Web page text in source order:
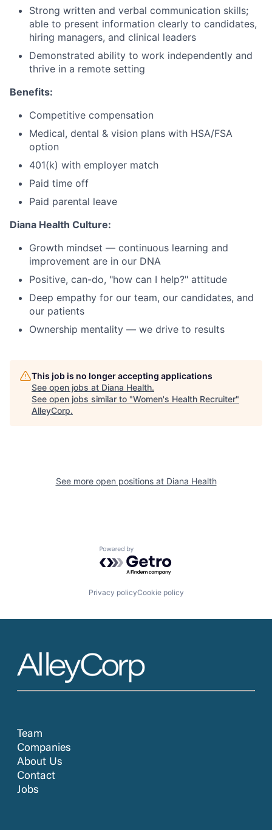
Strong written and verbal communication skills;
able to present information clearly to candidates,
hiring managers, and clinical leaders
Demonstrated ability to work independently and
thrive in a remote setting
Benefits:
Competitive compensation
Medical, dental & vision plans with HSA/FSA
option
401(k) with employer match
Paid time off
Paid parental leave
Diana Health Culture:
Growth mindset — continuous learning and
improvement are in our DNA
Positive, can-do, "how can I help?" attitude
Deep empathy for our team, our candidates, and
our patients
Ownership mentality — we drive to results
This job is no longer accepting applications
See open jobs at Diana Health.
See open jobs similar to "Women's Health Recruiter"
AlleyCorp.
See more open positions at Diana Health
Powered by Getro.com
Privacy policyCookie policy
Team
Companies
About Us
Contact
Jobs